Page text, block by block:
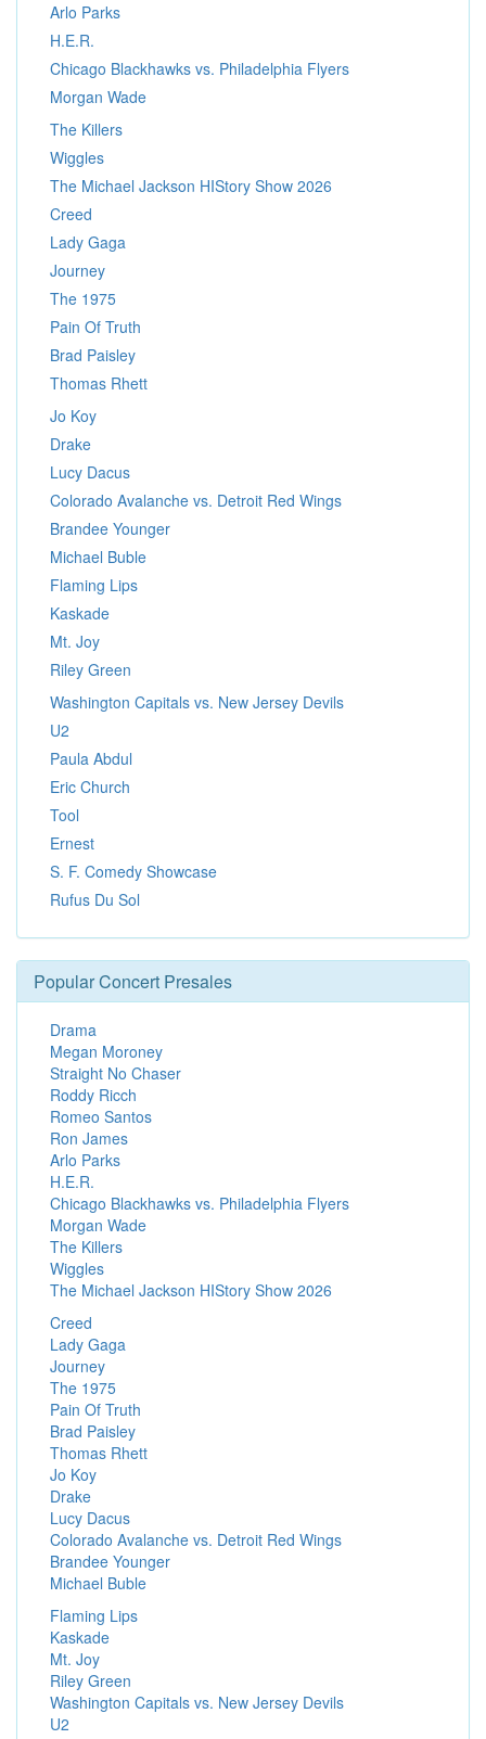
Arlo Parks
H.E.R.
Chicago Blackhawks vs. Philadelphia Flyers
Morgan Wade
The Killers
Wiggles
The Michael Jackson HIStory Show 2026
Creed
Lady Gaga
Journey
The 1975
Pain Of Truth
Brad Paisley
Thomas Rhett
Jo Koy
Drake
Lucy Dacus
Colorado Avalanche vs. Detroit Red Wings
Brandee Younger
Michael Buble
Flaming Lips
Kaskade
Mt. Joy
Riley Green
Washington Capitals vs. New Jersey Devils
U2
Paula Abdul
Eric Church
Tool
Ernest
S. F. Comedy Showcase
Rufus Du Sol
Popular Concert Presales
Drama
Megan Moroney
Straight No Chaser
Roddy Ricch
Romeo Santos
Ron James
Arlo Parks
H.E.R.
Chicago Blackhawks vs. Philadelphia Flyers
Morgan Wade
The Killers
Wiggles
The Michael Jackson HIStory Show 2026
Creed
Lady Gaga
Journey
The 1975
Pain Of Truth
Brad Paisley
Thomas Rhett
Jo Koy
Drake
Lucy Dacus
Colorado Avalanche vs. Detroit Red Wings
Brandee Younger
Michael Buble
Flaming Lips
Kaskade
Mt. Joy
Riley Green
Washington Capitals vs. New Jersey Devils
U2